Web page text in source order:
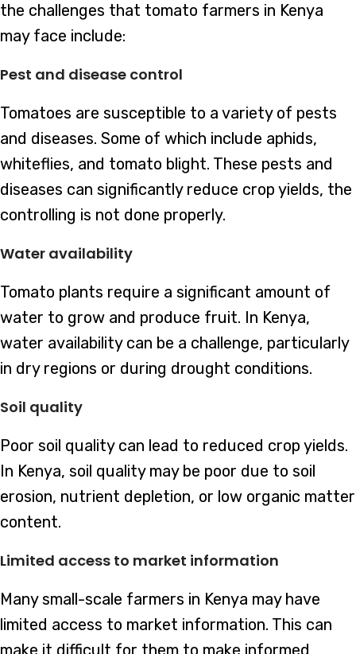
the challenges that tomato farmers in Kenya
may face include:
Pest and disease control
Tomatoes are susceptible to a variety of pests
and diseases. Some of which include aphids,
whiteflies, and tomato blight. These pests and
diseases can significantly reduce crop yields, the
controlling is not done properly.
Water availability
Tomato plants require a significant amount of
water to grow and produce fruit. In Kenya,
water availability can be a challenge, particularly
in dry regions or during drought conditions.
Soil quality
Poor soil quality can lead to reduced crop yields.
In Kenya, soil quality may be poor due to soil
erosion, nutrient depletion, or low organic matter
content.
Limited access to market information
Many small-scale farmers in Kenya may have
limited access to market information. This can